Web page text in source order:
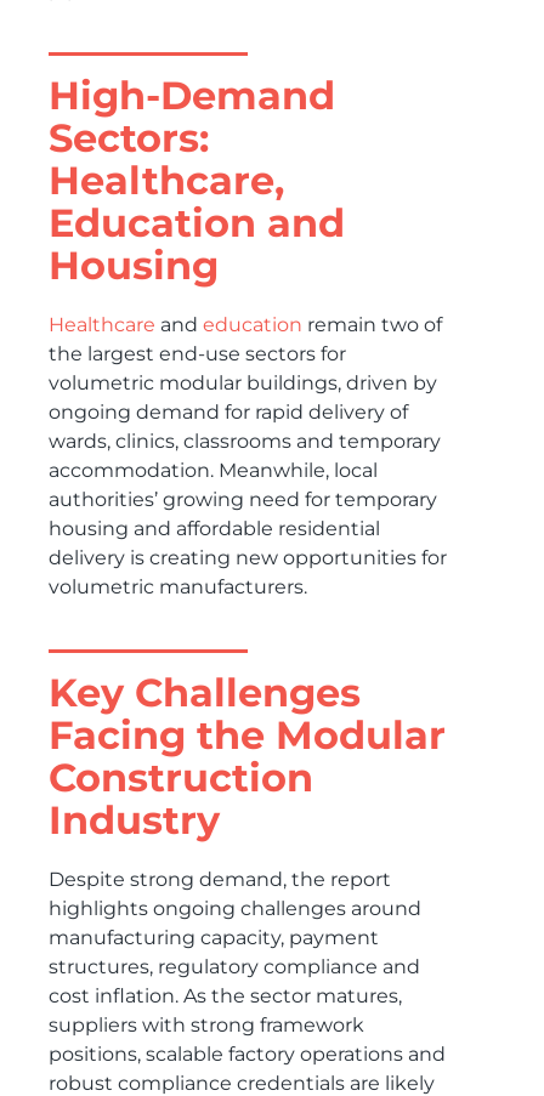
High-Demand
Sectors:
Healthcare,
Education and
Housing
Healthcare and education remain two of
the largest end-use sectors for
volumetric modular buildings, driven by
ongoing demand for rapid delivery of
wards, clinics, classrooms and temporary
accommodation. Meanwhile, local
authorities’ growing need for temporary
housing and affordable residential
delivery is creating new opportunities for
volumetric manufacturers.
Key Challenges
Facing the Modular
Construction
Industry
Despite strong demand, the report
highlights ongoing challenges around
manufacturing capacity, payment
structures, regulatory compliance and
cost inflation. As the sector matures,
suppliers with strong framework
positions, scalable factory operations and
robust compliance credentials are likely